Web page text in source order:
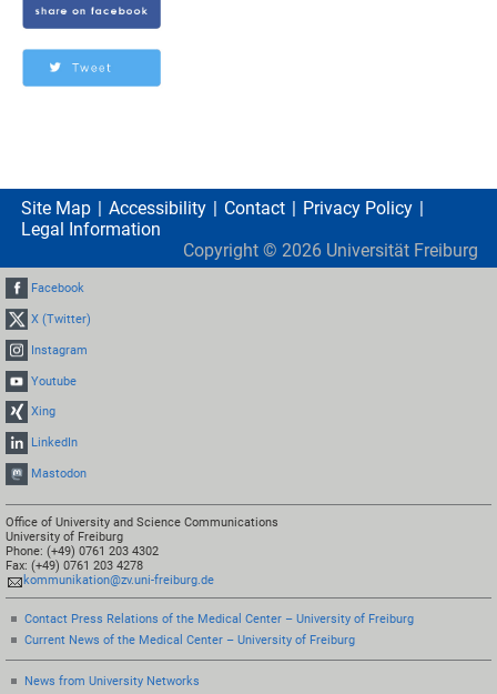
Site Map Accessibility Contact
Privacy Policy
Legal Information
Copyright © 2026 Universität Freiburg
Facebook
X (Twitter)
Instagram
Youtube
Xing
LinkedIn
Mastodon
Office of University and Science Communications
University of Freiburg
Phone: (+49) 0761 203 4302
Fax: (+49) 0761 203 4278
kommunikation@zv.uni-freiburg.de
Contact Press Relations of the Medical Center – University of Freiburg
Current News of the Medical Center – University of Freiburg
News from University Networks